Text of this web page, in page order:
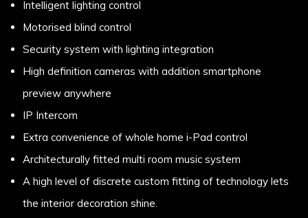
Intelligent lighting control
Motorised blind control
Security system with lighting integration
High definition cameras with addition smartphone
preview anywhere
IP Intercom
Extra convenience of whole home i-Pad control
Architecturally fitted multi room music system
A high level of discrete custom fitting of technology lets
the interior decoration shine.